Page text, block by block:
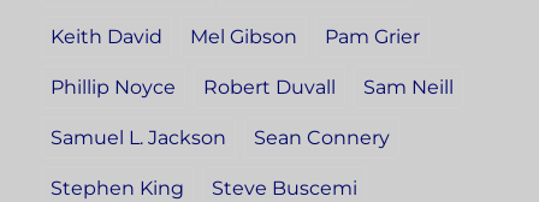
Keith David Mel Gibson Pam Grier
Phillip Noyce Robert Duvall Sam Neill
Samuel L. Jackson Sean Connery
Stephen King Steve Buscemi